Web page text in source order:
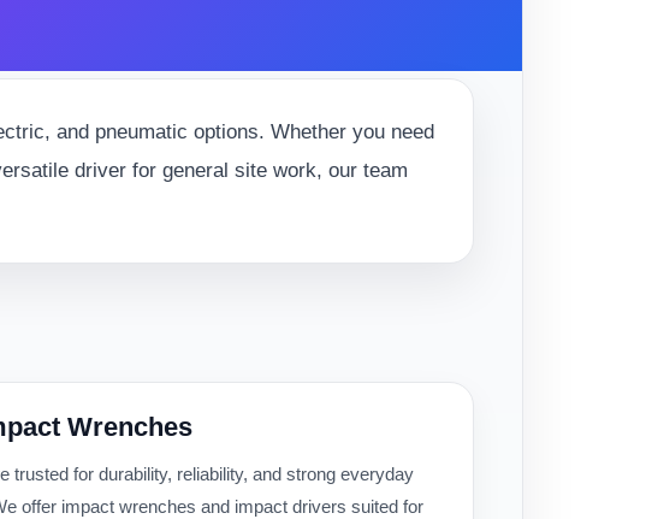
and pneumatic options. Whether you need
driver for general site work, our team
Wrenches
trusted for durability, reliability, and strong everyday
offer impact wrenches and impact drivers suited for